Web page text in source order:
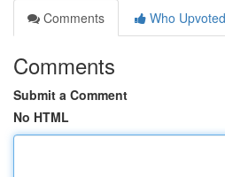
Comments
Who Upvoted
Comments
Submit a Comment
No HTML